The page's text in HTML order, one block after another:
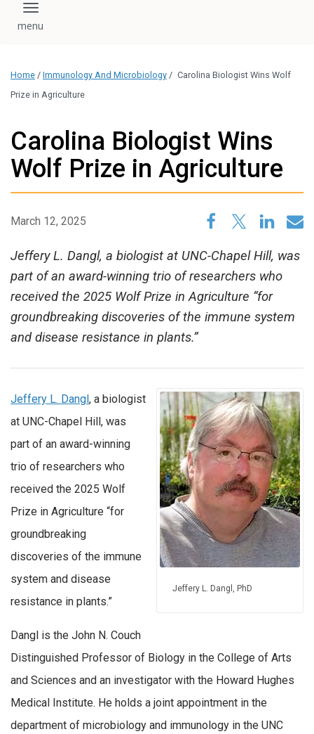
logo without written
administration.
Please contact our
Toggle navigation
Home / Immunology And Microbiology / Carolina Biologist Wins Wolf
Prize in Agriculture
Carolina Biologist Wins
Wolf Prize in Agriculture
March 12, 2025
Jeffery L. Dangl, a biologist at UNC-Chapel Hill, was
part of an award-winning trio of researchers who
received the 2025 Wolf Prize in Agriculture “for
groundbreaking discoveries of the immune system
and disease resistance in plants.”
Jeffery L. Dangl, PhD
Jeffery L. Dangl , a biologist
at UNC-Chapel Hill, was
part of an award-winning
trio of researchers who
received the 2025 Wolf
Prize in Agriculture “for
groundbreaking
discoveries of the immune
system and disease
resistance in plants.”
Dangl is the John N. Couch
Distinguished Professor of Biology in the College of Arts
and Sciences and an investigator with the Howard Hughes
Medical Institute. He holds a joint appointment in the
department of microbiology and immunology in the UNC